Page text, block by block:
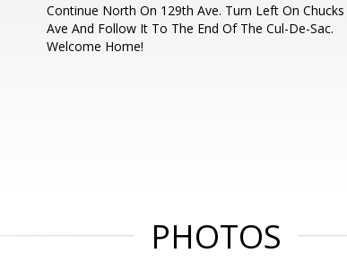
Continue North On 129th Ave. Turn Left On Chucks
Ave And Follow It To The End Of The Cul-De-Sac.
Welcome Home!
PHOTOS